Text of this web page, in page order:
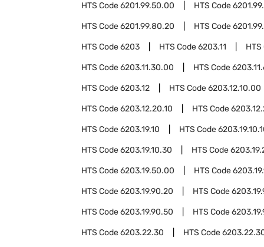
HTS Code6201.99.50.00 HTS Code
HTS Code6201.99.80.20 HTS Code
HTS Code6203 HTS Code6203.11
HTS Code6203.11.30.00 HTS Code
HTS Code6203.12 HTS Code6203.12.10.00
HTS Code6203.12.20.10 HTS Code
HTS Code6203.19.10 HTS Code
HTS Code6203.19.10.30 HTS Code
HTS Code6203.19.50.00 HTS Code
HTS Code6203.19.90.20 HTS Code
HTS Code6203.19.90.50 HTS Code
HTS Code6203.22.30 HTS Code